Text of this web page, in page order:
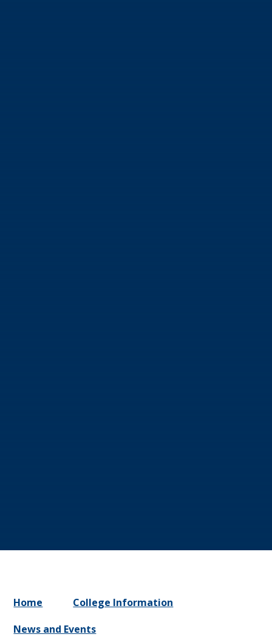
Home
College Information
News and Events